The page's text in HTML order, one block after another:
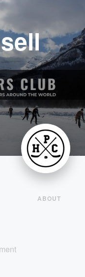
ABOUT